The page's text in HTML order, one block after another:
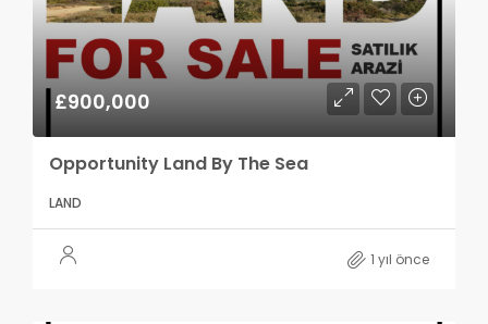
£900,000
Opportunity Land By The Sea
LAND
1 yıl önce